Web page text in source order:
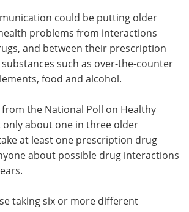
could be putting older
problems from interactions
and between their prescription
such as over-the-counter
food and alcohol.
the National Poll on Healthy
only about one in three older
at least one prescription drug
about possible drug interactions
taking six or more different